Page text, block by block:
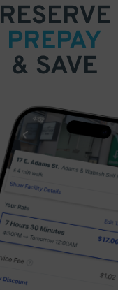
RESERVE
PREPAY
& SAVE